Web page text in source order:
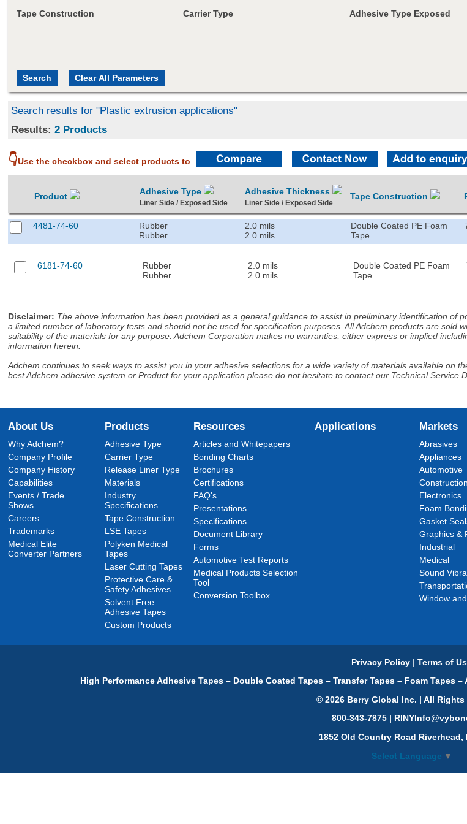
Tape Construction Carrier Type Adhesive Type Exposed
Search results for "Plastic extrusion applications"
Results:2 Products
👇Use the checkbox and select products to
Product Adhesive Type
Liner Side / Exposed Side
Adhesive Thickness
Liner Side / Exposed Side
Tape Construction
4481-74-60
Rubber
Rubber
2.0 mils
2.0 mils
Double Coated PE Foam
Tape
6181-74-60
Rubber
Rubber
2.0 mils
2.0 mils
Double Coated PE Foam
Tape
Disclaimer: The above information has been provided as a general guidance to assist in preliminary identification
a limited number of laboratory tests and should not be used for specification purposes. All Adchem products are
suitability of the materials for any purpose. Adchem Corporation makes no warranties, either express or implied
information herein.
Adchem continues to seek ways to assist you in your adhesive selections for a wide variety of materials available on
best Adchem adhesive system or Product for your application please do not hesitate to contact our Technical Service
About Us
Why Adchem?
Company Profile
Company History
Capabilities
Events / Trade
Shows
Careers
Trademarks
Medical Elite
Converter Partners
Products
Adhesive Type
Carrier Type
Release Liner Type
Materials
Industry
Specifications
Tape Construction
LSE Tapes
Polyken Medical
Tapes
Laser Cutting Tapes
Protective Care &
Safety Adhesives
Solvent Free
Adhesive Tapes
Custom Products
Resources
Articles and Whitepapers
Bonding Charts
Brochures
Certifications
FAQ's
Presentations
Specifications
Document Library
Forms
Automotive Test Reports
Medical Products Selection
Tool
Conversion Toolbox
Applications Markets
Abrasives
Appliances
Automotive
Construction
Electronics
Foam
Gasket
Graphics &
Industrial
Medical
Sound
Window
Privacy Policy | Terms of
High Performance Adhesive Tapes – Double Coated Tapes – Transfer Tapes – Foam Tapes
© 2026 Berry Global Inc. | All Rights
800-343-7875 |
1852 Old Country Road Riverhead,
Select Language ▼